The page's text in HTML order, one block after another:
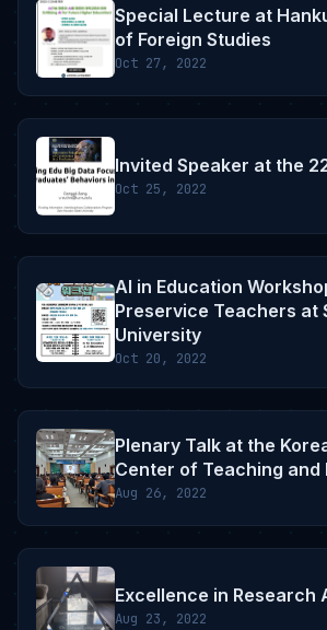
Special Lecture at
of Foreign Studies
Oct 27, 2022
Invited Speaker at the
Oct 25, 2022
AI in Education
Preservice Teachers at
University
Oct 20, 2022
Plenary Talk at the
Center of Teaching and
Aug 26, 2022
Excellence in Research
Aug 23, 2022